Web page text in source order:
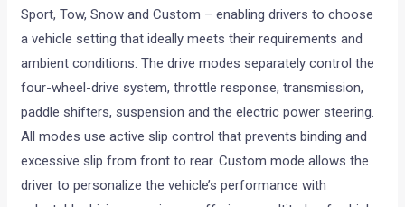
Sport, Tow, Snow and Custom – enabling drivers to choose
a vehicle setting that ideally meets their requirements and
ambient conditions. The drive modes separately control the
four-wheel-drive system, throttle response, transmission,
paddle shifters, suspension and the electric power steering.
All modes use active slip control that prevents binding and
excessive slip from front to rear. Custom mode allows the
driver to personalize the vehicle’s performance with